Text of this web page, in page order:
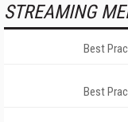
STREAMING
Best
Best